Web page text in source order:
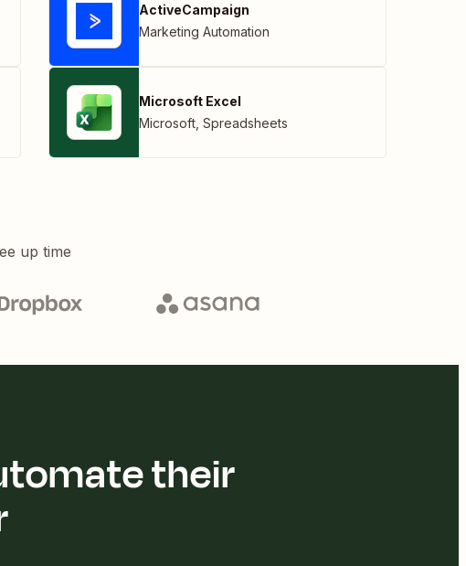
ActiveCampaign
Marketing Automation
Microsoft Excel
Microsoft Spreadsheets
up time
their